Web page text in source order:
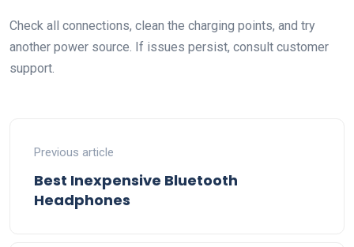
Check all connections, clean the charging points, and try
another power source. If issues persist, consult customer
support.
Previous article
Best Inexpensive Bluetooth
Headphones